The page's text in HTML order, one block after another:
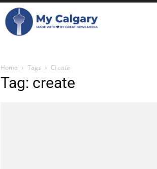
Home Tags Create
Tag: create